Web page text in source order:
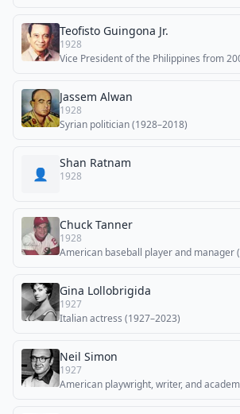
Teofisto Guingona Jr.
1928
Vice President of the Philippines from
Jassem Alwan
1928
Syrian politician (1928–2018)
👤
Shan Ratnam
1928
Chuck Tanner
1928
American baseball player and manager
Gina Lollobrigida
1927
Italian actress (1927–2023)
Neil Simon
1927
American playwright, writer, and